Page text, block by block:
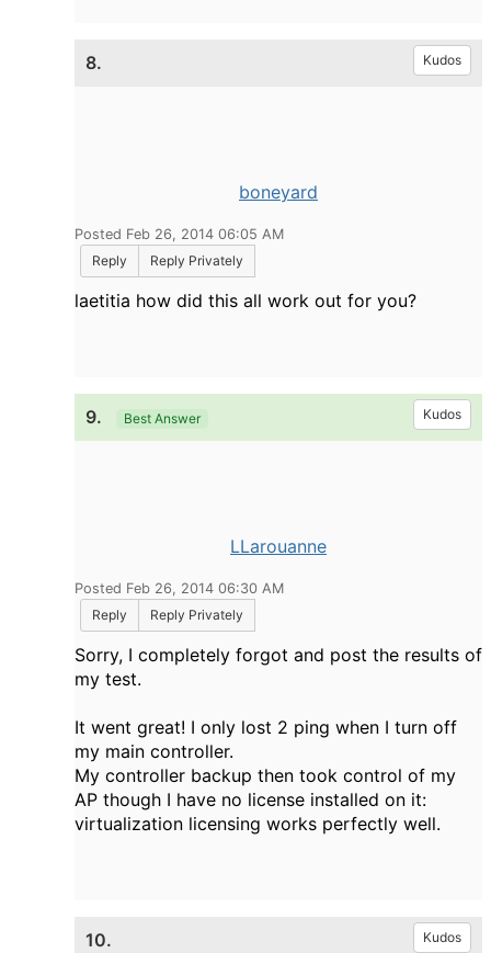
8. Kudos
boneyard
Posted Feb 26, 2014 06:05 AM
Reply
Reply Privately
laetitia how did this all work out for you?
9. Best Answer Kudos
LLarouanne
Posted Feb 26, 2014 06:30 AM
Reply
Reply Privately
Sorry, I completely forgot and post the results of
my test.
It went great! I only lost 2 ping when I turn off
my main controller.
My controller backup then took control of my
AP though I have no license installed on it:
virtualization licensing works perfectly well.
10. Kudos